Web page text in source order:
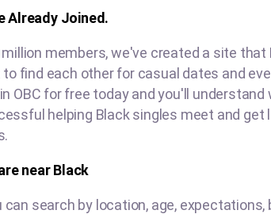
Already Joined.
members, we've created a site that
find each other for casual dates and
OBC for free today and you'll understand
helping Black singles meet and get
near Black
can search by location, age, expectations,